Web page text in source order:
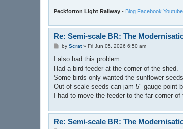
------------------------
Peckforton Light Railway - Blog Facebook Youtube
Re: Semi-scale BR: The
P
s
by Scrat» Fri Jun 05, 2026 6:50 am
I also had this problem.
Had a bird feeder at the corner of the shed.
Some birds only wanted the sunflower
Out-of-scale seeds can jam 5" gauge point
I had to move the feeder to the far corner of
Re: Semi-scale BR: The